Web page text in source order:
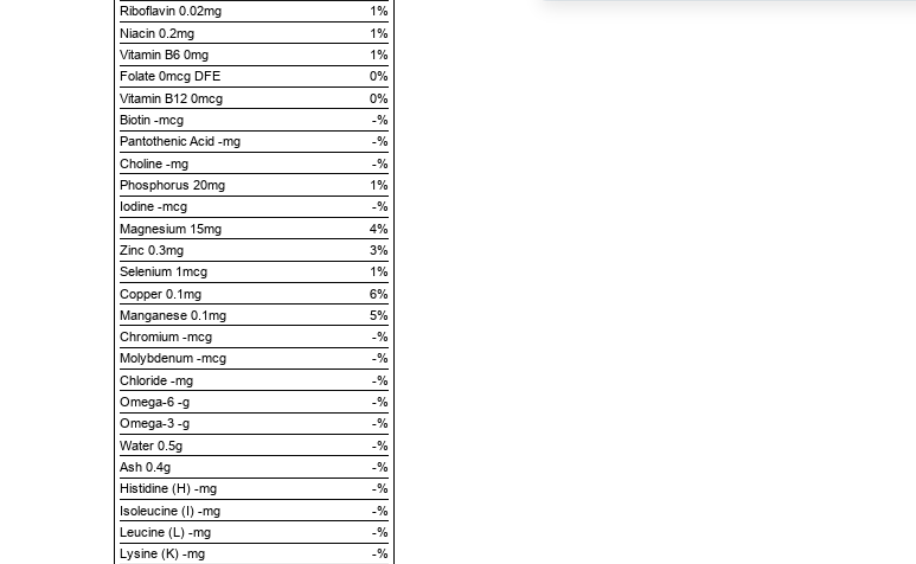
Riboflavin 0.02mg
1%
Niacin 0.2mg
1%
Vitamin B6 0mg
1%
Folate 0mcg DFE
0%
Vitamin B12 0mcg
0%
Biotin -mcg
-%
Pantothenic Acid -mg
-%
Choline -mg
-%
Phosphorus 20mg
1%
Iodine -mcg
-%
Magnesium 15mg
4%
Zinc 0.3mg
3%
Selenium 1mcg
1%
Copper 0.1mg
6%
Manganese 0.1mg
5%
Chromium -mcg
-%
Molybdenum -mcg
-%
Chloride -mg
-%
Omega-6 -g
-%
Omega-3 -g
-%
Water 0.5g
-%
Ash 0.4g
-%
Histidine (H) -mg
-%
Isoleucine (I) -mg
-%
Leucine (L) -mg
-%
Lysine (K) -mg
-%